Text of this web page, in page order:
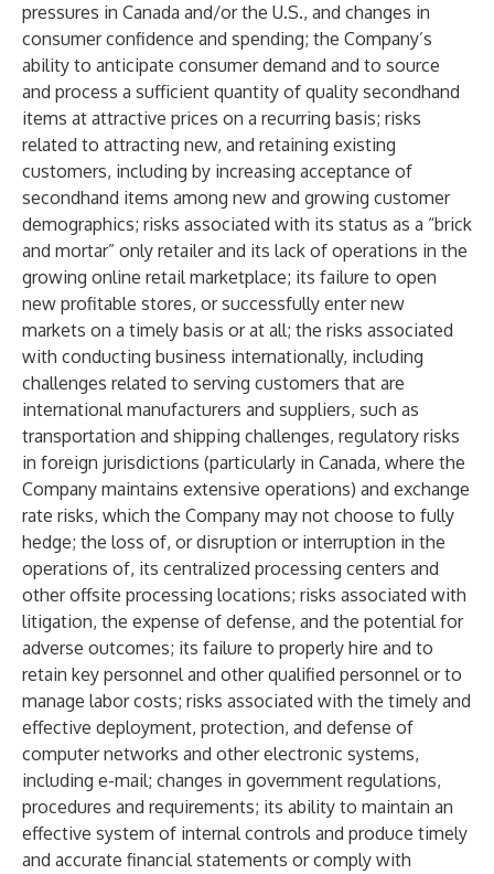
pressures in Canada and/or the U.S., and changes in
consumer confidence and spending; the Company’s
ability to anticipate consumer demand and to source
and process a sufficient quantity of quality secondhand
items at attractive prices on a recurring basis; risks
related to attracting new, and retaining existing
customers, including by increasing acceptance of
secondhand items among new and growing customer
demographics; risks associated with its status as a “brick
and mortar” only retailer and its lack of operations in the
growing online retail marketplace; its failure to open
new profitable stores, or successfully enter new
markets on a timely basis or at all; the risks associated
with conducting business internationally, including
challenges related to serving customers that are
international manufacturers and suppliers, such as
transportation and shipping challenges, regulatory risks
in foreign jurisdictions (particularly in Canada, where the
Company maintains extensive operations) and exchange
rate risks, which the Company may not choose to fully
hedge; the loss of, or disruption or interruption in the
operations of, its centralized processing centers and
other offsite processing locations; risks associated with
litigation, the expense of defense, and the potential for
adverse outcomes; its failure to properly hire and to
retain key personnel and other qualified personnel or to
manage labor costs; risks associated with the timely and
effective deployment, protection, and defense of
computer networks and other electronic systems,
including e-mail; changes in government regulations,
procedures and requirements; its ability to maintain an
effective system of internal controls and produce timely
and accurate financial statements or comply with